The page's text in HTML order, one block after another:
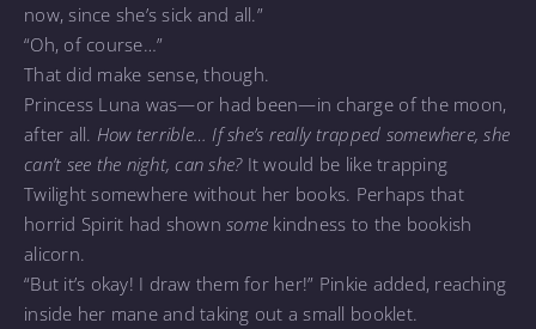
now, since she’s sick and all.”
“Oh, of course…”
That did make sense, though.
Princess Luna was—or had been—in charge of the moon,
after all. How terrible… If she’s really trapped somewhere, she
can’t see the night, can she?It would be like trapping
Twilight somewhere without her books. Perhaps that
horrid Spirit had shown some kindness to the bookish
alicorn.
“But it’s okay! I draw them for her!” Pinkie added, reaching
inside her mane and taking out a small booklet.